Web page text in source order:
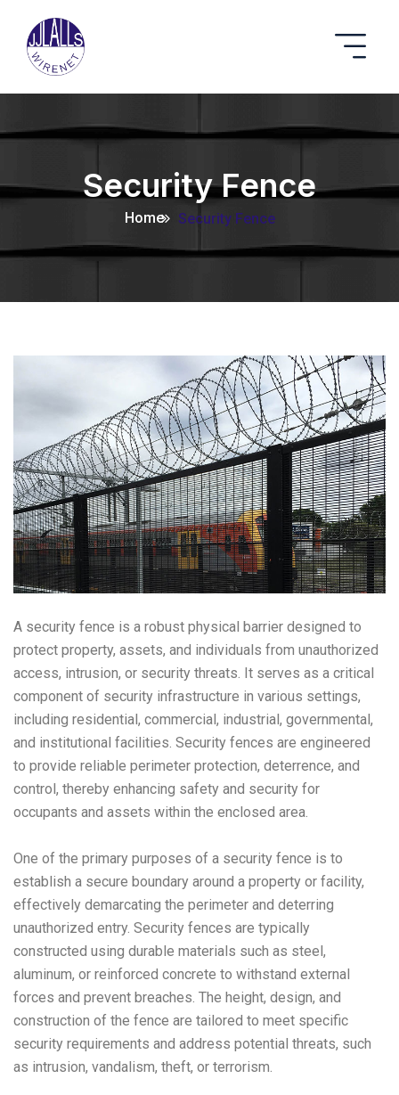
Security Fence
Home Security Fence
A security fence is a robust physical barrier designed to
protect property, assets, and individuals from unauthorized
access, intrusion, or security threats. It serves as a critical
component of security infrastructure in various settings,
including residential, commercial, industrial, governmental,
and institutional facilities. Security fences are engineered
to provide reliable perimeter protection, deterrence, and
control, thereby enhancing safety and security for
occupants and assets within the enclosed area.
One of the primary purposes of a security fence is to
establish a secure boundary around a property or facility,
effectively demarcating the perimeter and deterring
unauthorized entry. Security fences are typically
constructed using durable materials such as steel,
aluminum, or reinforced concrete to withstand external
forces and prevent breaches. The height, design, and
construction of the fence are tailored to meet specific
security requirements and address potential threats, such
as intrusion, vandalism, theft, or terrorism.